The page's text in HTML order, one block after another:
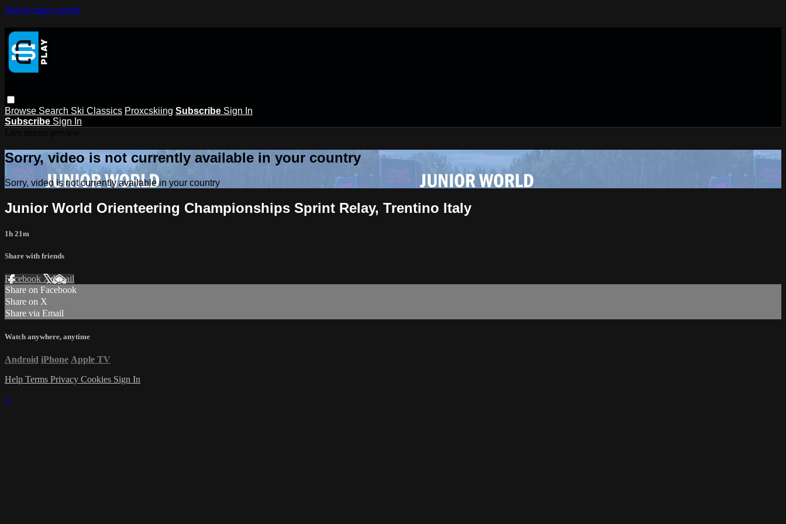
Skip to main content
Browse Search Ski Classics Proxcskiing Subscribe Sign In
Subscribe Sign In
Sorry, video is not currently available in your country
Sorry, video is not currently available in your country
Junior World Orienteering Championships Sprint Relay, Trentino Italy
1h 21m
Share with friends
Facebook XEmail
Share on Facebook
Share on X
Share via Email
Watch anywhere, anytime
Android iPhone Apple TV
Help Terms Privacy Cookies Sign In
×